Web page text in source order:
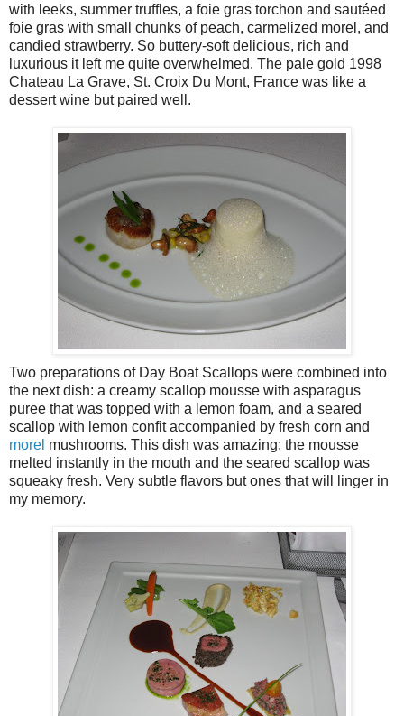
with leeks, summer truffles, a foie gras torchon and sautéed
foie gras with small chunks of peach, carmelized morel, and
candied strawberry. So buttery-soft delicious, rich and
luxurious it left me quite overwhelmed. The pale gold 1998
Chateau La Grave, St. Croix Du Mont, France was like a
dessert wine but paired well.
Two preparations of Day Boat Scallops were combined into
the next dish: a creamy scallop mousse with asparagus
puree that was topped with a lemon foam, and a seared
scallop with lemon confit accompanied by fresh corn and
morel mushrooms. This dish was amazing: the mousse
melted instantly in the mouth and the seared scallop was
squeaky fresh. Very subtle flavors but ones that will linger in
my memory.